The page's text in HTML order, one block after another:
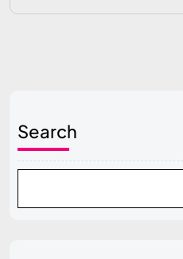
Search